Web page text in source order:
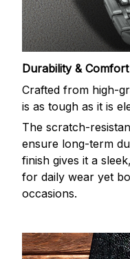
Durability & Comfort
Crafted from high-
is as tough as it is
The scratch-
ensure long-term
finish gives it a
for daily wear yet
occasions.